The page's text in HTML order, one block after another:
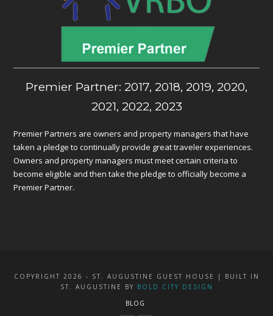
Premier Partner: 2017, 2018, 2019, 2020,
2021, 2022, 2023
Premier Partners are owners and property managers that have
taken a pledge to continually provide great traveler experiences.
Owners and property managers must meet certain criteria to
become eligible and then take the pledge to officially become a
Premier Partner.
COPYRIGHT 2026 - ST. AUGUSTINE GUEST HOUSE | BUILT IN
ST. AUGUSTINE BY BOLD CITY DESIGN
BLOG